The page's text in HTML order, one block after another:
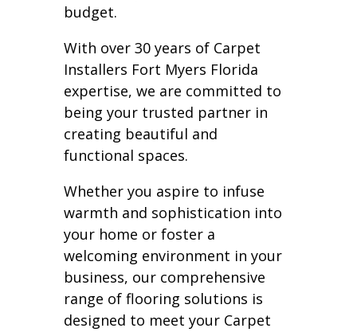
budget.
With over 30 years of Carpet
Installers Fort Myers Florida
expertise, we are committed to
being your trusted partner in
creating beautiful and
functional spaces.
Whether you aspire to infuse
warmth and sophistication into
your home or foster a
welcoming environment in your
business, our comprehensive
range of flooring solutions is
designed to meet your Carpet